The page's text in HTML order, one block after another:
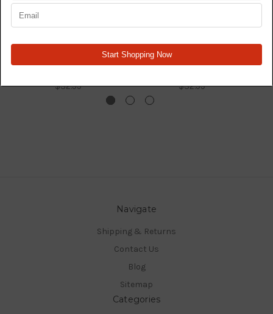
The Passenger - 2023 -
$32.99
Roommates - 2026 -
$32.99
Navigate
Shipping & Returns
Contact Us
Blog
Sitemap
Categories